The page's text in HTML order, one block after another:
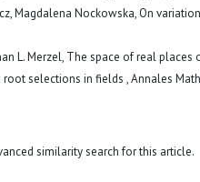
Magdalena Nockowska, On
L. Merzel, The space of real places
root selections in fields ,Annales
similarity searchfor this article.